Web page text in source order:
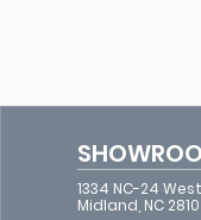
1334 NC-24 West,
Midland, NC